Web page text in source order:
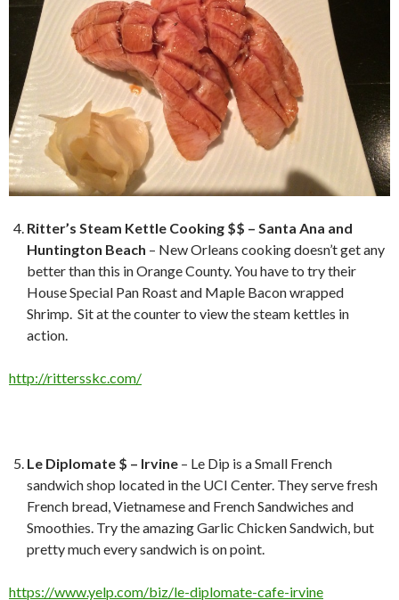
Ritter’s Steam Kettle Cooking $$ – Santa Ana and
Huntington Beach – New Orleans cooking doesn’t get any
better than this in Orange County. You have to try their
House Special Pan Roast and Maple Bacon wrapped
Shrimp. Sit at the counter to view the steam kettles in
action.
http://rittersskc.com/
Le Diplomate $ – Irvine – Le Dip is a Small French
sandwich shop located in the UCI Center. They serve fresh
French bread, Vietnamese and French Sandwiches and
Smoothies. Try the amazing Garlic Chicken Sandwich, but
pretty much every sandwich is on point.
https://www.yelp.com/biz/le-diplomate-cafe-irvine